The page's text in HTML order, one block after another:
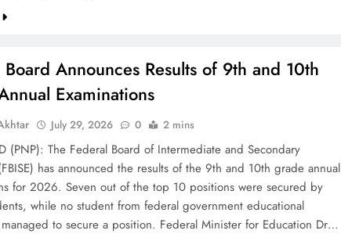
Board Announces Results of 9th and 10th
Examinations
July 29, 2026 0 2 mins
(PNP): The Federal Board of Intermediate and Secondary
has announced the results of the 9th and 10th grade annual
for 2026. Seven out of the top 10 positions were secured by
while no student from federal government educational
to secure a position. Federal Minister for Education Dr…